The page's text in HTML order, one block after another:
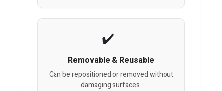
Removable & Reusable
Can be repositioned or removed without
damaging surfaces.